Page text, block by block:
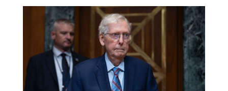
Notices
Marketplace